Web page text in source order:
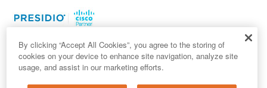
By clicking “Accept All Cookies”, you agree to the storing of
cookies on your device to enhance site navigation, analyze site
usage, and assist in our marketing efforts.